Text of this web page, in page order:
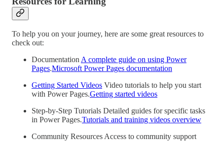
To help you on your journey, here are some great resources to
check out:
Documentation A complete guide on using Power
Pages.Microsoft Power Pages documentation
Getting Started Videos Video tutorials to help you start
with Power Pages.Getting started videos
Step-by-Step Tutorials Detailed guides for specific tasks
in Power Pages.Tutorials and training videos overview
Community Resources Access to community support